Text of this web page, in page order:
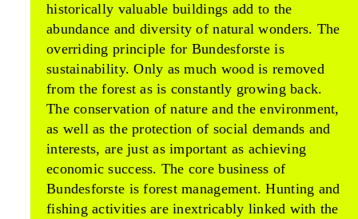
historically valuable buildings add to the
abundance and diversity of natural wonders. The
overriding principle for Bundesforste is
sustainability. Only as much wood is removed
from the forest as is constantly growing back.
The conservation of nature and the environment,
as well as the protection of social demands and
interests, are just as important as achieving
economic success. The core business of
Bundesforste is forest management. Hunting and
fishing activities are inextricably linked with the